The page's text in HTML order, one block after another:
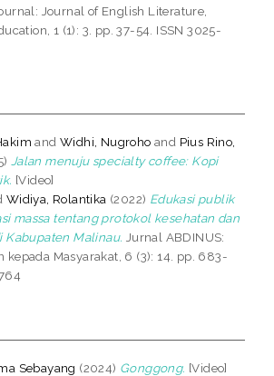
Journal of English Literature,
1 (1): 3. pp. 37-54. ISSN 3025-
andWidhi, Nugroho and Pius Rino,
Jalan menuju specialty coffee: Kopi
[Video]
Widiya, Rolantika (2022) Edukasi publik
massa tentang protokol kesehatan dan
Kabupaten Malinau. Jurnal ABDINUS:
kepada Masyarakat, 6 (3): 14. pp. 683-
Sebayang (2024) Gonggong. [Video]